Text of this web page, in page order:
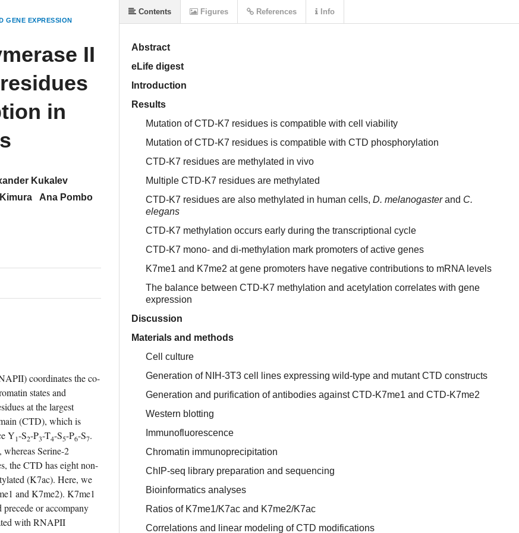
GENE EXPRESSION
II
in
Kukalev
Ana Pombo
coordinates the co-
states and
at the largest
(CTD), which is
Y1-S2-P3-T4-S5-P6-S7.
Serine-2
the CTD has eight non-
(K7ac). Here, we
and K7me2). K7me1
precede or accompany
with RNAPII
Abstract
eLife digest
Introduction
Results
Mutation of CTD-K7 residues is compatible with cell viability
Mutation of CTD-K7 residues is compatible with CTD phosphorylation
CTD-K7 residues are methylated in vivo
Multiple CTD-K7 residues are methylated
CTD-K7 residues are also methylated in human cells, D. melanogasterand C.
elegans
CTD-K7 methylation occurs early during the transcriptional cycle
CTD-K7 mono- and di-methylation mark promoters of active genes
K7me1 and K7me2 at gene promoters have negative contributions to mRNA levels
The balance between CTD-K7 methylation and acetylation correlates with gene
expression
Discussion
Materials and methods
Cell culture
Generation of NIH-3T3 cell lines expressing wild-type and mutant CTD constructs
Generation and purification of antibodies against CTD-K7me1 and CTD-K7me2
Western blotting
Immunofluorescence
Chromatin immunoprecipitation
ChIP-seq library preparation and sequencing
Bioinformatics analyses
Ratios of K7me1/K7ac and K7me2/K7ac
Correlations and linear modeling of CTD modifications
Contents Figures References Info